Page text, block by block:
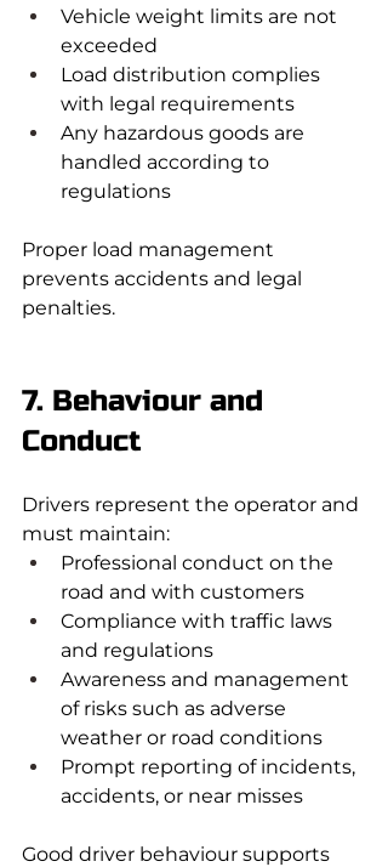
Vehicle weight limits are not
exceeded
Load distribution complies
with legal requirements
Any hazardous goods are
handled according to
regulations
Proper load management
prevents accidents and legal
penalties.
7. Behaviour and
Conduct
Drivers represent the operator and
must maintain:
Professional conduct on the
road and with customers
Compliance with traffic laws
and regulations
Awareness and management
of risks such as adverse
weather or road conditions
Prompt reporting of incidents,
accidents, or near misses
Good driver behaviour supports